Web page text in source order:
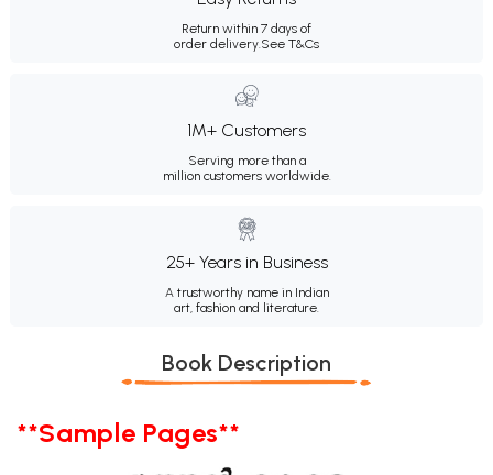
Return within 7 days of
order delivery.See T&Cs
1M+ Customers
Serving more than a
million customers worldwide.
25+ Years in Business
A trustworthy name in Indian
art, fashion and literature.
Book Description
**Sample Pages**